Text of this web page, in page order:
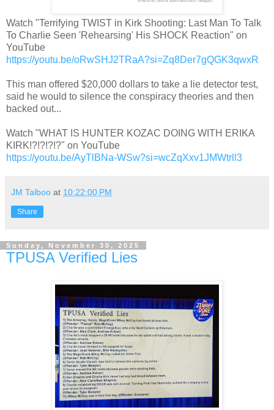
Watch "Terrifying TWIST in Kirk Shooting: Last Man To Talk
To Charlie Seen 'Rehearsing' His SHOCK Reaction" on
YouTube
https://youtu.be/oRwSHJ2TRaA?si=Zq8Der7gQGK3qwxR
This man offered $20,000 dollars to take a lie detector test,
said he would to silence the conspiracy theories and then
backed out...
Watch "WHAT IS HUNTER KOZAC DOING WITH ERIKA
KIRK!?!?!?!?" on YouTube
https://youtu.be/AyTlBNa-WSw?si=wcZqXxv1JMWtrll3
JM Talboo at 10:22:00 PM
Share
Sunday, November 30, 2025
TPUSA Verified Lies